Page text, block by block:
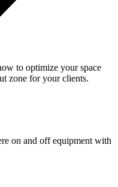
to optimize your space
zone for your clients.
on and off equipment with